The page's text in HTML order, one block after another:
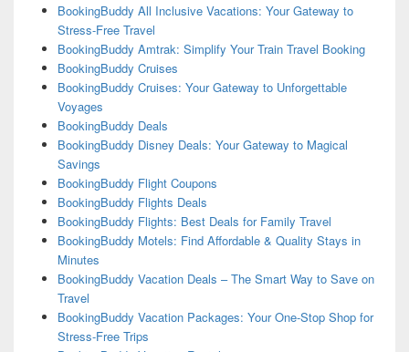
BookingBuddy All Inclusive Vacations: Your Gateway to
Stress-Free Travel
BookingBuddy Amtrak: Simplify Your Train Travel Booking
BookingBuddy Cruises
BookingBuddy Cruises: Your Gateway to Unforgettable
Voyages
BookingBuddy Deals
BookingBuddy Disney Deals: Your Gateway to Magical
Savings
BookingBuddy Flight Coupons
BookingBuddy Flights Deals
BookingBuddy Flights: Best Deals for Family Travel
BookingBuddy Motels: Find Affordable & Quality Stays in
Minutes
BookingBuddy Vacation Deals – The Smart Way to Save on
Travel
BookingBuddy Vacation Packages: Your One-Stop Shop for
Stress-Free Trips